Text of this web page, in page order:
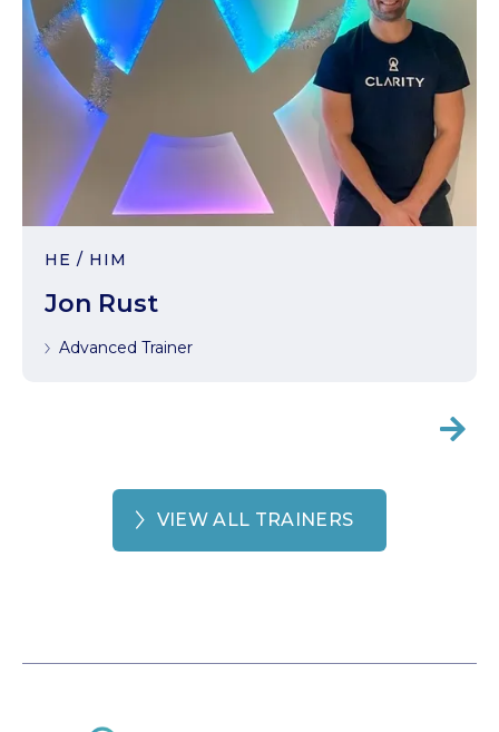
HE / HIM
Jon Rust
Advanced Trainer

VIEW ALL TRAINERS